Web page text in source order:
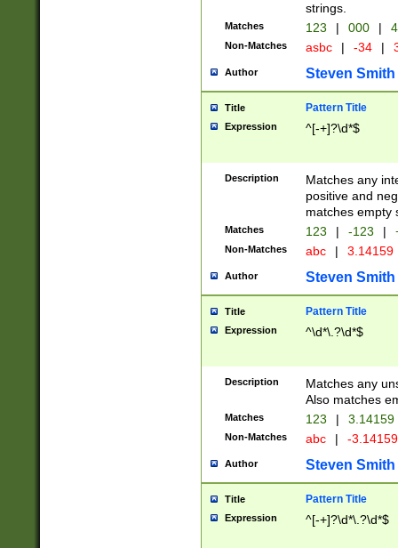
strings.
Matches 123 | 000 |
Non-Matches asbc | -34 |
Author Steven Smith
Title Pattern Title
Expression ^[-+]?\d*$
Description
Matches any
positive and
matches empty
Matches 123 | -123 |
Non-Matches abc | 3.14159
Author Steven Smith
Title Pattern Title
Expression ^\d*\.?\d*$
Description
Matches any
Also matches
Matches 123 | 3.14159
Non-Matches abc | -
Author Steven Smith
Title Pattern Title
Expression ^[-+]?\d*\.?\d*$